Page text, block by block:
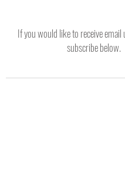
If you would like to receive email
subscribe below.